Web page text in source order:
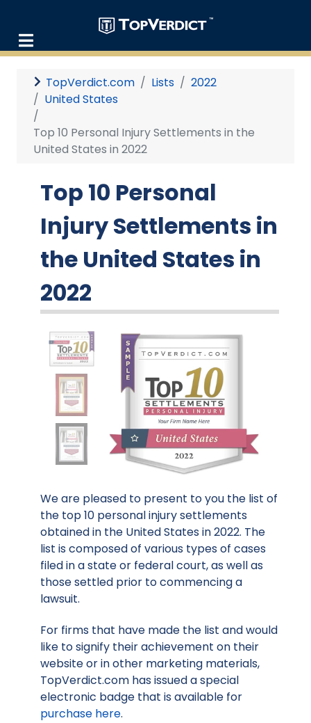
TopVerdict.com Lists
2022
United States
Top 10 Personal Injury Settlements in the
United States in 2022
Top 10 Personal
Injury Settlements in
the United States in
2022
We are pleased to present to you the list of
the top 10 personal injury settlements
obtained in the United States in 2022. The
list is composed of various types of cases
filed in a state or federal court, as well as
those settled prior to commencing a
lawsuit.
For firms that have made the list and would
like to signify their achievement on their
website or in other marketing materials,
TopVerdict.com has issued a special
electronic badge that is available for
purchase here.